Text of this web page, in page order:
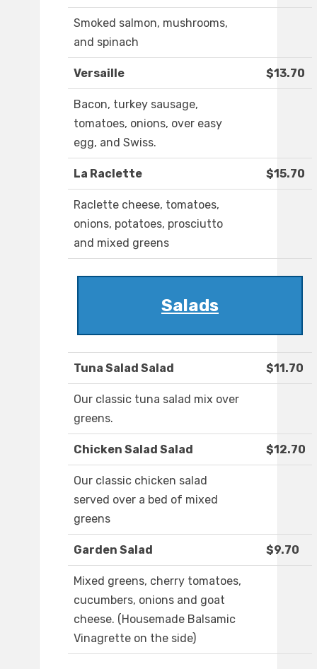
Smoked salmon, mushrooms,
and spinach
Versaille $13.70
Bacon, turkey sausage,
tomatoes, onions, over easy
egg, and Swiss.
La Raclette $15.70
Raclette cheese, tomatoes,
onions, potatoes, prosciutto
and mixed greens
Salads
Tuna Salad Salad $11.70
Our classic tuna salad mix over
greens.
Chicken Salad Salad $12.70
Our classic chicken salad
served over a bed of mixed
greens
Garden Salad $9.70
Mixed greens, cherry tomatoes,
cucumbers, onions and goat
cheese. (Housemade Balsamic
Vinagrette on the side)